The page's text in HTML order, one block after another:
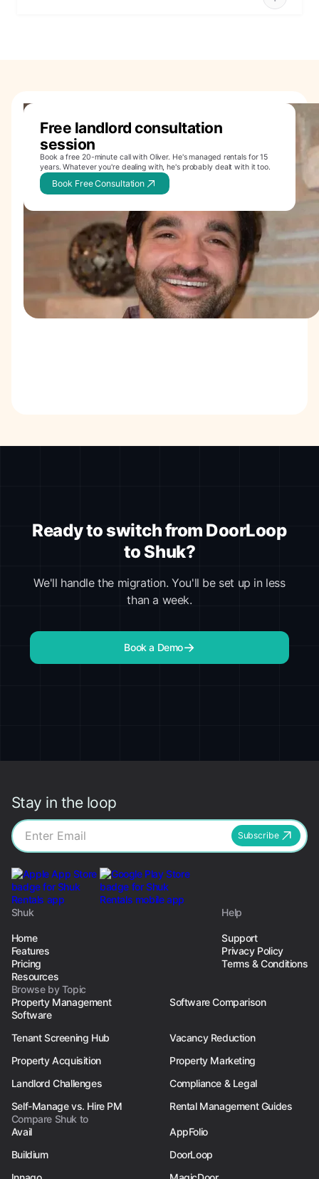
Free landlord consultation
session
Book a free 20-minute call with Oliver. He's managed rentals for 15
years. Whatever you're dealing with, he's probably dealt with it too.
Book Free Consultation
Ready to switch from DoorLoop
to Shuk?
We'll handle the migration. You'll be set up in less
than a week.
Book a Demo
Stay in the loop
Subscribe
Shuk
Home
Features
Pricing
Resources
Help
Support
Privacy Policy
Terms & Conditions
Browse by Topic
Property Management
Software
Software Comparison
Tenant Screening Hub
Vacancy Reduction
Property Acquisition
Property Marketing
Landlord Challenges
Compliance & Legal
Self-Manage vs. Hire PM
Rental Management Guides
Compare Shuk to
Avail
AppFolio
Buildium
DoorLoop